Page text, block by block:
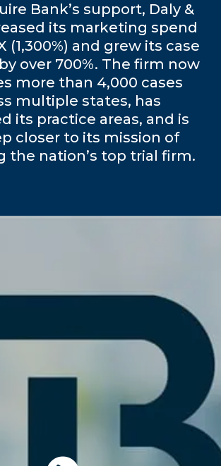
Bank’s support, Daly &
its marketing spend
(1,300%) and grew its case
over 700%. The firm now
more than 4,000 cases
multiple states, has
its practice areas, and is
closer to its mission of
the nation’s top trial firm.